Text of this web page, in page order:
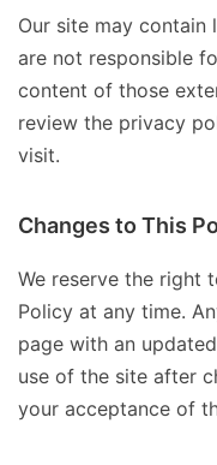
Our site may
are not responsible
content of those
review the privacy
visit.
Changes to This
We reserve the right
Policy at any time.
page with an
use of the site after
your acceptance of